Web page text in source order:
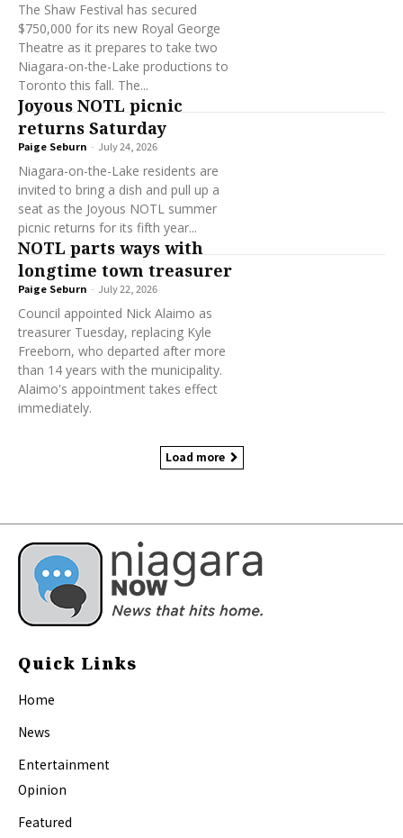
The Shaw Festival has secured
$750,000 for its new Royal George
Theatre as it prepares to take two
Niagara-on-the-Lake productions to
Toronto this fall. The...
Joyous NOTL picnic
returns Saturday
Paige Seburn - July 24, 2026
Niagara-on-the-Lake residents are
invited to bring a dish and pull up a
seat as the Joyous NOTL summer
picnic returns for its fifth year...
NOTL parts ways with
longtime town treasurer
Paige Seburn - July 22, 2026
Council appointed Nick Alaimo as
treasurer Tuesday, replacing Kyle
Freeborn, who departed after more
than 14 years with the municipality.
Alaimo's appointment takes effect
immediately.
Load more
Quick Links
Home
News
Entertainment
Opinion
Featured